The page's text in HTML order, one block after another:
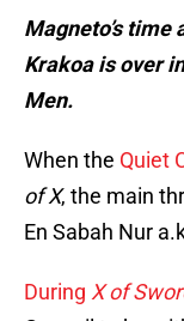
Magneto’s time
Krakoa is over
Men.
When the Quiet
of X, the main
En Sabah Nur
During X of